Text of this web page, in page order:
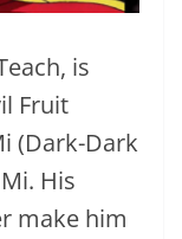
is
Fruit
(Dark-Dark
His
make him